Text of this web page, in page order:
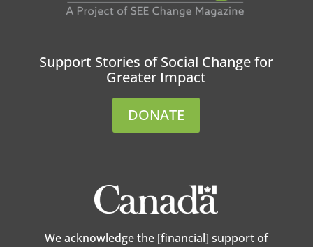
Support Stories of Social Change for
Greater Impact
DONATE
We acknowledge the [financial] support of